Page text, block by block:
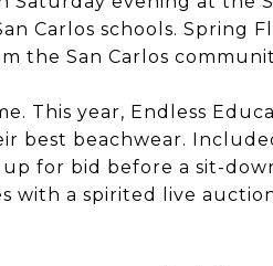
Carlos schools. Spring
the San Carlos
This year, Endless
best beachwear.
for bid before a sit-
a spirited live